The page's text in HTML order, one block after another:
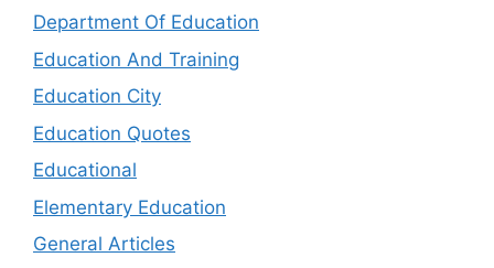
Department Of Education
Education And Training
Education City
Education Quotes
Educational
Elementary Education
General Articles